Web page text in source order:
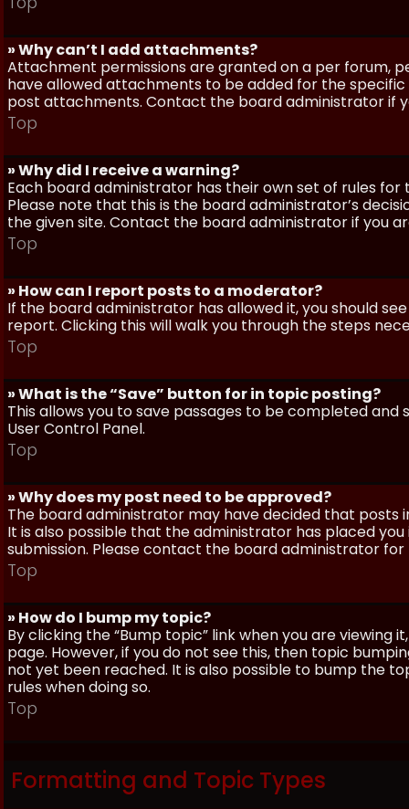
» Why can’t I add attachments?
Attachment permissions are granted on a per forum,
have allowed attachments to be added for the
post attachments. Contact the board administrator if
Top
» Why did I receive a warning?
Each board administrator has their own set of rules for
Please note that this is the board administrator’s
the given site. Contact the board administrator if you
Top
» How can I report posts to a moderator?
If the board administrator has allowed it, you should
report. Clicking this will walk you through the steps
Top
» What is the “Save” button for in topic posting?
This allows you to save passages to be completed
User Control Panel.
Top
» Why does my post need to be approved?
The board administrator may have decided that posts
It is also possible that the administrator has placed
submission. Please contact the board administrator
Top
» How do I bump my topic?
By clicking the “Bump topic” link when you are
page. However, if you do not see this, then topic
not yet been reached. It is also possible to bump the
rules when doing so.
Top
Formatting and Topic Types